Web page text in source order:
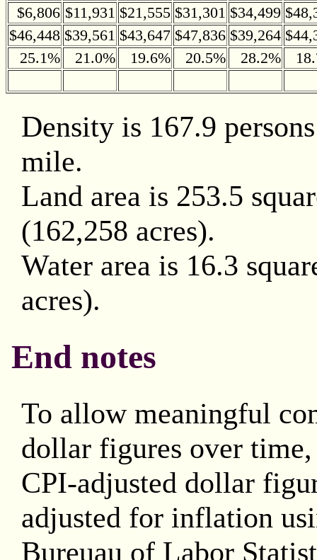
$6,806 $11,931 $21,555 $31,301 $34,499
$46,448 $39,561 $43,647 $47,836 $39,264
25.1%
21.0% 19.6% 20.5% 28.2%
Density is 167.9
mile.
Land area is 253.5
(162,258 acres).
Water area is 16.3
acres).
End notes
To allow meaningful
dollar figures over time,
CPI-adjusted dollar
adjusted for inflation
Bureuau of Labor